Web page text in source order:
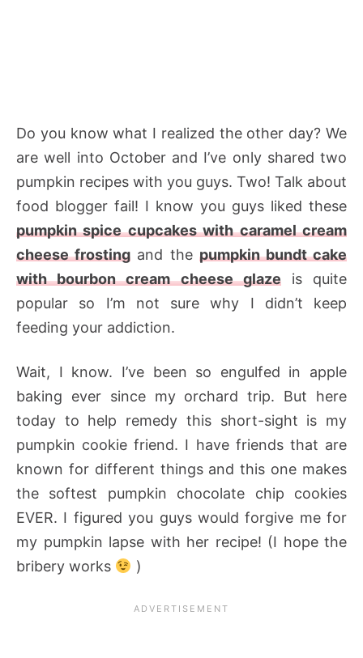
Do you know what I realized the other day? We
are well into October and I’ve only shared two
pumpkin recipes with you guys. Two! Talk about
food blogger fail! I know you guys liked these
pumpkin spice cupcakes with caramel cream
cheese frosting and the pumpkin bundt cake
with bourbon cream cheese glazeis quite
popular so I’m not sure why I didn’t keep
feeding your addiction.
Wait, I know. I’ve been so engulfed in apple
baking ever since my orchard trip. But here
today to help remedy this short-sight is my
pumpkin cookie friend. I have friends that are
known for different things and this one makes
the softest pumpkin chocolate chip cookies
EVER. I figured you guys would forgive me for
my pumpkin lapse with her recipe! (I hope the
bribery works
)